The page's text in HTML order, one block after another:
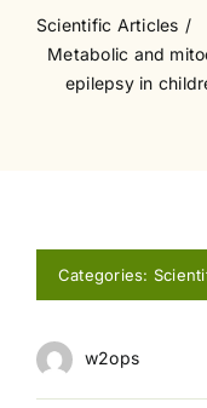
Scientific Articles
Metabolic and
epilepsy in
Categories:
w2ops